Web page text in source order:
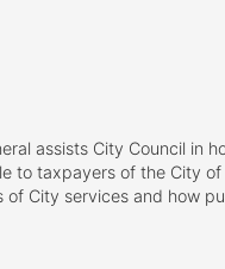
assists City Council in
to taxpayers of the City of
of City services and how